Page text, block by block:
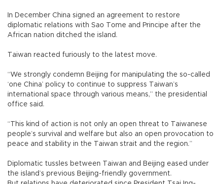
In December China signed an agreement to restore
diplomatic relations with Sao Tome and Principe after the
African nation ditched the island.
Taiwan reacted furiously to the latest move.
“We strongly condemn Beijing for manipulating the so-called
‘one China’ policy to continue to suppress Taiwan’s
international space through various means,” the presidential
office said.
“This kind of action is not only an open threat to Taiwanese
people’s survival and welfare but also an open provocation to
peace and stability in the Taiwan strait and the region.”
Diplomatic tussles between Taiwan and Beijing eased under
the island’s previous Beijing-friendly government.